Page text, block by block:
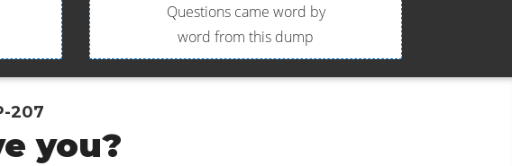
Questions came word by
word from this dump
207
you?